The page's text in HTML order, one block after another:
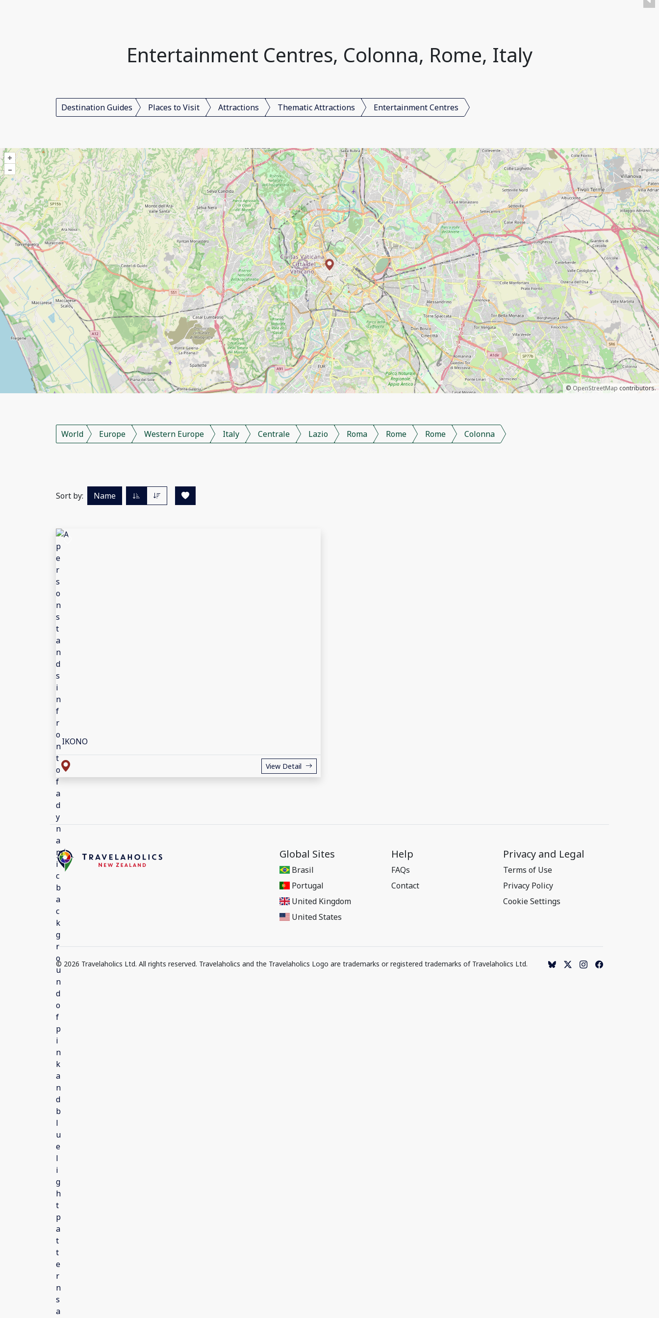
Entertainment Centres, Colonna, Rome, Italy
Destination Guides Places to Visit Attractions Thematic Attractions Entertainment Centres
+
–
©OpenStreetMap contributors.
World Europe Western Europe Italy Centrale Lazio Roma Rome Rome Colonna
Sort by: Name
IKONO
View Detail
Global Sites
Brasil
Portugal
United Kingdom
United States
Help
FAQs
Contact
Privacy and Legal
Terms of Use
Privacy Policy
Cookie Settings
© 2026 Travelaholics Ltd. All rights reserved. Travelaholics and the Travelaholics Logo are trademarks or registered trademarks of Travelaholics Ltd.